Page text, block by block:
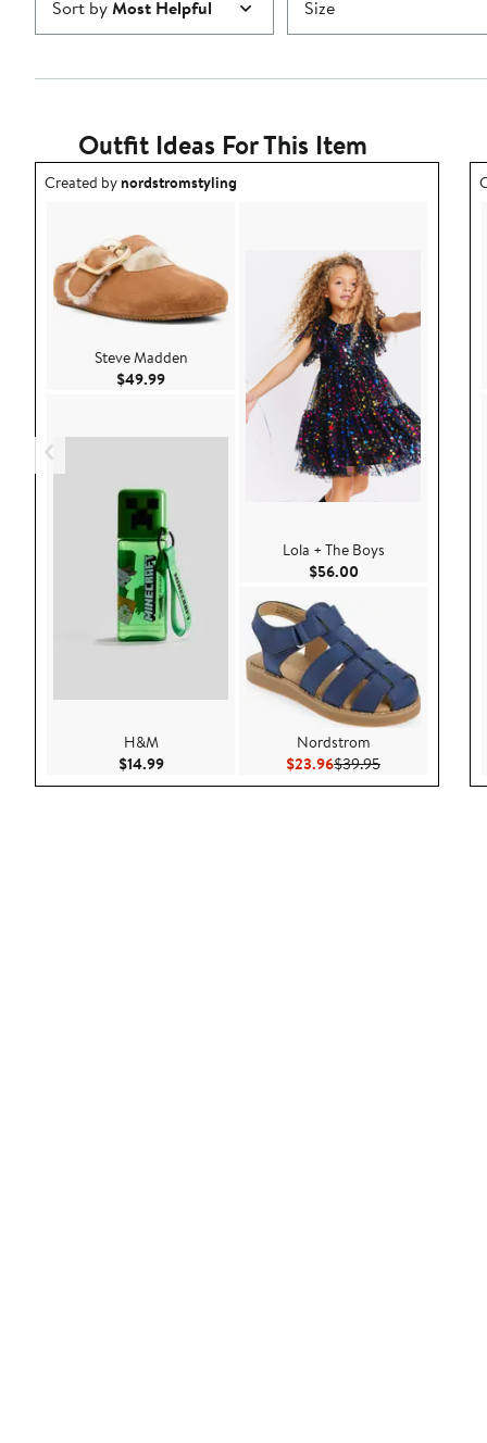
Sort byMost Helpful Size
Outfit Ideas For This Item
Outfit idea created by nordstromstyling.
Created bynordstromstyling
Steve Madden
$49.99Current Price $49.99
H&M
$14.99Current Price $14.99
Lola + The Boys
$56.00Current Price
Nordstrom
$23.96Current Price $23.96
$39.95Previous Price